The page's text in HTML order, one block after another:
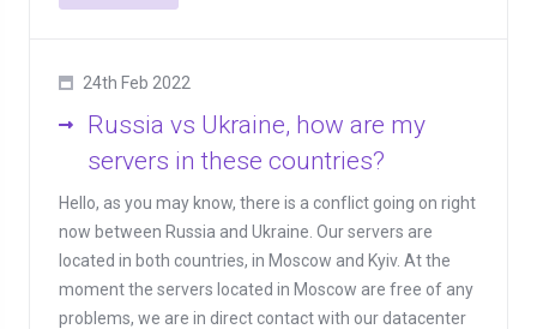
24th Feb 2022
Russia vs Ukraine, how are my
servers in these countries?
Hello, as you may know, there is a conflict going on right
now between Russia and Ukraine. Our servers are
located in both countries, in Moscow and Kyiv. At the
moment the servers located in Moscow are free of any
problems, we are in direct contact with our datacenter